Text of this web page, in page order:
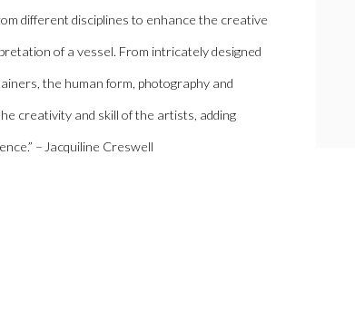
different disciplines to enhance the creative
of a vessel. From intricately designed
, the human form, photography and
creativity and skill of the artists, adding
.” – Jacquiline Creswell